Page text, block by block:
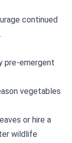
continued
pre-emergent
vegetables
or hire a
wildlife